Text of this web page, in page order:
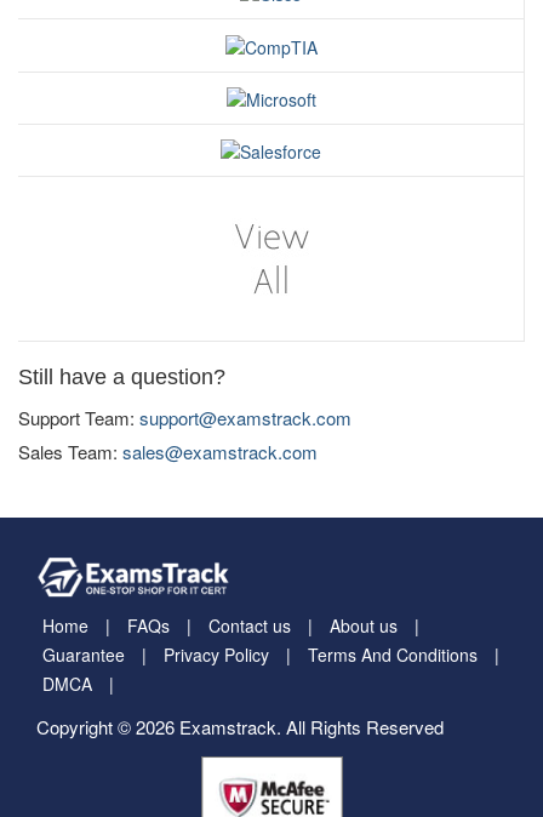
Still have a question?
Support Team: support@examstrack.com
Sales Team: sales@examstrack.com
Home FAQs Contact us
About us
Guarantee
Privacy Policy
Terms And Conditions
DMCA
Copyright © 2026 Examstrack. All Rights Reserved